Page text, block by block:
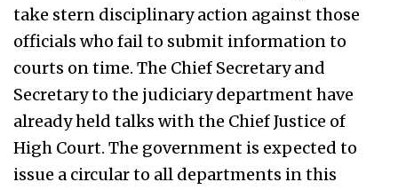
take stern disciplinary action against those
officials who fail to submit information to
courts on time. The Chief Secretary and
Secretary to the judiciary department have
already held talks with the Chief Justice of
High Court. The government is expected to
issue a circular to all departments in this